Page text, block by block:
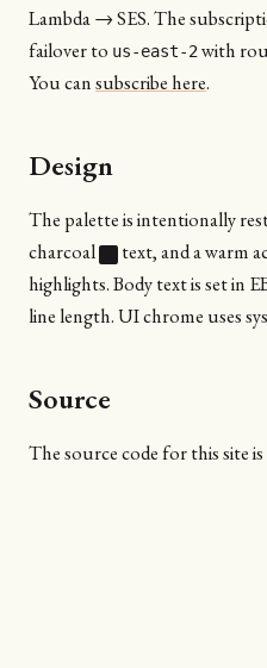
Lambda → SES. The
failover to us-east-2 with
You cansubscribe here.
Design
The palette is intentionally
charcoal
text, and a warm
highlights. Body text is set in
line length. UI chrome uses
Source
The source code for this site